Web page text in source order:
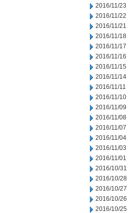
2016/11/23
2016/11/22
2016/11/21
2016/11/18
2016/11/17
2016/11/16
2016/11/15
2016/11/14
2016/11/11
2016/11/10
2016/11/09
2016/11/08
2016/11/07
2016/11/04
2016/11/03
2016/11/01
2016/10/31
2016/10/28
2016/10/27
2016/10/26
2016/10/25